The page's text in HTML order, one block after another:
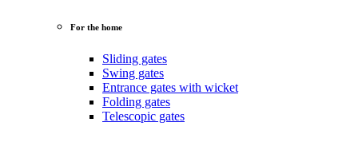
For the home
Sliding gates
Swing gates
Entrance gates with wicket
Folding gates
Telescopic gates